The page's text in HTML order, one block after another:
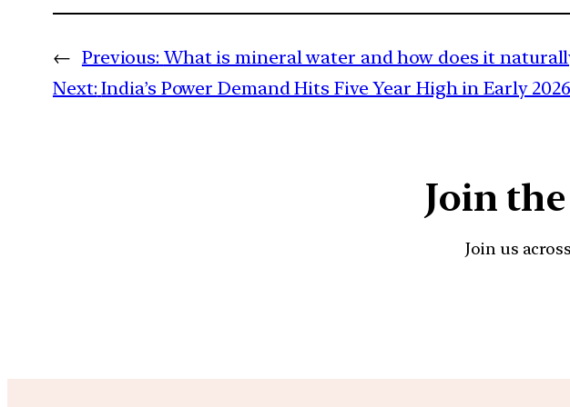
← Previous: What is mineral water and how does it
Next: India’s Power Demand Hits Five Year High in Early 2026
Join
Join us